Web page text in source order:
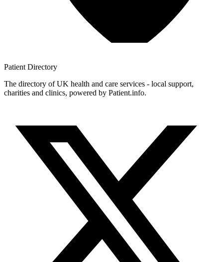
Patient Directory
The directory of UK health and care services - local support,
charities and clinics, powered by Patient.info.